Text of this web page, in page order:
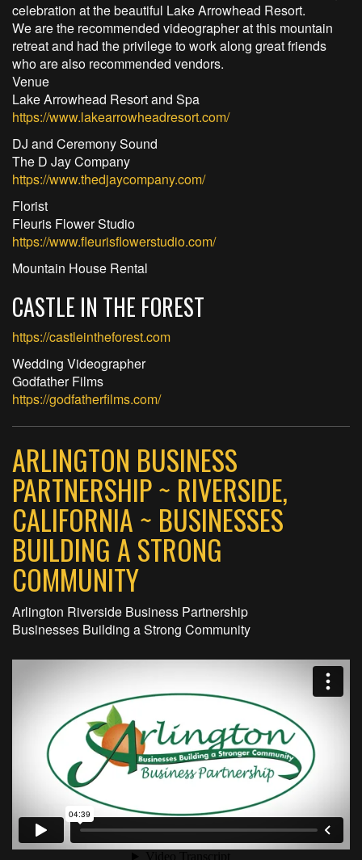
celebration at the beautiful Lake Arrowhead Resort.
We are the recommended videographer at this mountain
retreat and had the privilege to work along great friends
who are also recommended vendors.
Venue
Lake Arrowhead Resort and Spa
https://www.lakearrowheadresort.com/
DJ and Ceremony Sound
The D Jay Company
https://www.thedjaycompany.com/
Florist
Fleuris Flower Studio
https://www.fleurisflowerstudio.com/
Mountain House Rental
CASTLE IN THE FOREST
https://castleintheforest.com
Wedding Videographer
Godfather Films
https://godfatherfilms.com/
ARLINGTON BUSINESS
PARTNERSHIP ~ RIVERSIDE,
CALIFORNIA ~ BUSINESSES
BUILDING A STRONG
COMMUNITY
Arlington Riverside Business Partnership
Businesses Building a Strong Community